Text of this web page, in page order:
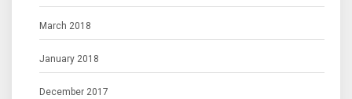
March 2018
January 2018
December 2017